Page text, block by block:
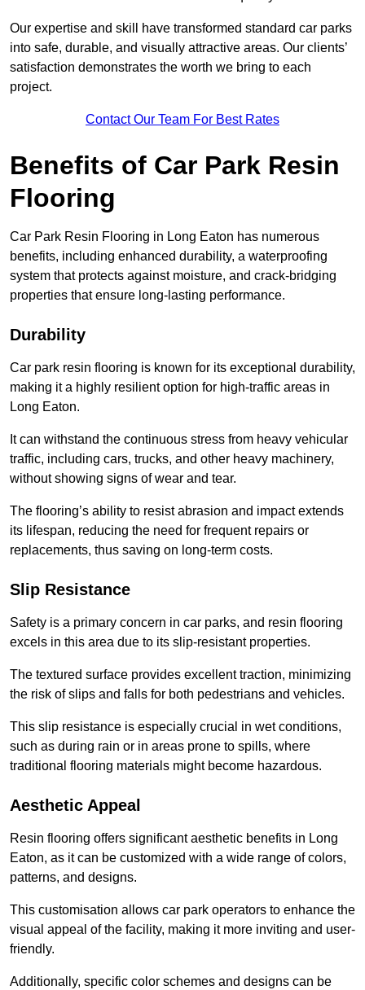
Our expertise and skill have transformed standard car parks
into safe, durable, and visually attractive areas. Our clients’
satisfaction demonstrates the worth we bring to each
project.
Contact Our Team For Best Rates
Benefits of Car Park Resin
Flooring
Car Park Resin Flooring in Long Eaton has numerous
benefits, including enhanced durability, a waterproofing
system that protects against moisture, and crack-bridging
properties that ensure long-lasting performance.
Durability
Car park resin flooring is known for its exceptional durability,
making it a highly resilient option for high-traffic areas in
Long Eaton.
It can withstand the continuous stress from heavy vehicular
traffic, including cars, trucks, and other heavy machinery,
without showing signs of wear and tear.
The flooring’s ability to resist abrasion and impact extends
its lifespan, reducing the need for frequent repairs or
replacements, thus saving on long-term costs.
Slip Resistance
Safety is a primary concern in car parks, and resin flooring
excels in this area due to its slip-resistant properties.
The textured surface provides excellent traction, minimizing
the risk of slips and falls for both pedestrians and vehicles.
This slip resistance is especially crucial in wet conditions,
such as during rain or in areas prone to spills, where
traditional flooring materials might become hazardous.
Aesthetic Appeal
Resin flooring offers significant aesthetic benefits in Long
Eaton, as it can be customized with a wide range of colors,
patterns, and designs.
This customisation allows car park operators to enhance the
visual appeal of the facility, making it more inviting and user-
friendly.
Additionally, specific color schemes and designs can be